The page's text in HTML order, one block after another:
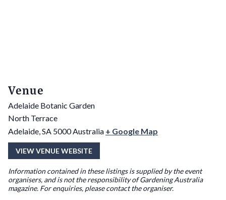
Venue
Adelaide Botanic Garden
North Terrace
Adelaide,SA 5000Australia + Google Map
VIEW VENUE WEBSITE
Information contained in these listings is supplied by the event
organisers, and is not the responsibility of Gardening Australia
magazine. For enquiries, please contact the organiser.